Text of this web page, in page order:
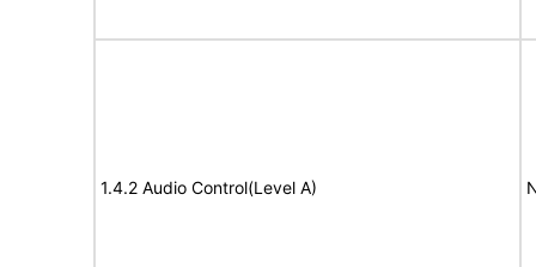
1.4.2 Audio Control(Level A)